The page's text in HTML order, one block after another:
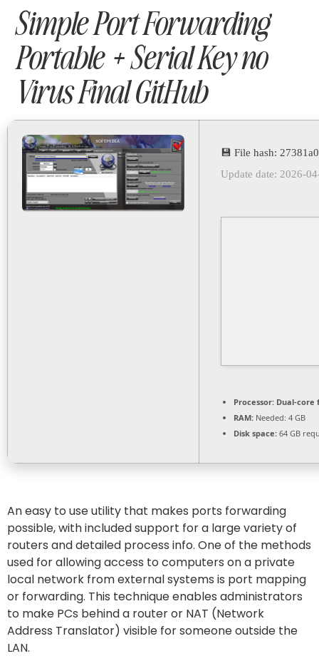
Simple Port Forwarding
Portable + Serial Key no
Virus Final GitHub
💾 File hash:
Update date: 2026-
Processor: Dual-core
RAM: Needed: 4 GB
Disk space: 64 GB
An easy to use utility that makes ports forwarding
possible, with included support for a large variety of
routers and detailed process info. One of the methods
used for allowing access to computers on a private
local network from external systems is port mapping
or forwarding. This technique enables administrators
to make PCs behind a router or NAT (Network
Address Translator) visible for someone outside the
LAN.